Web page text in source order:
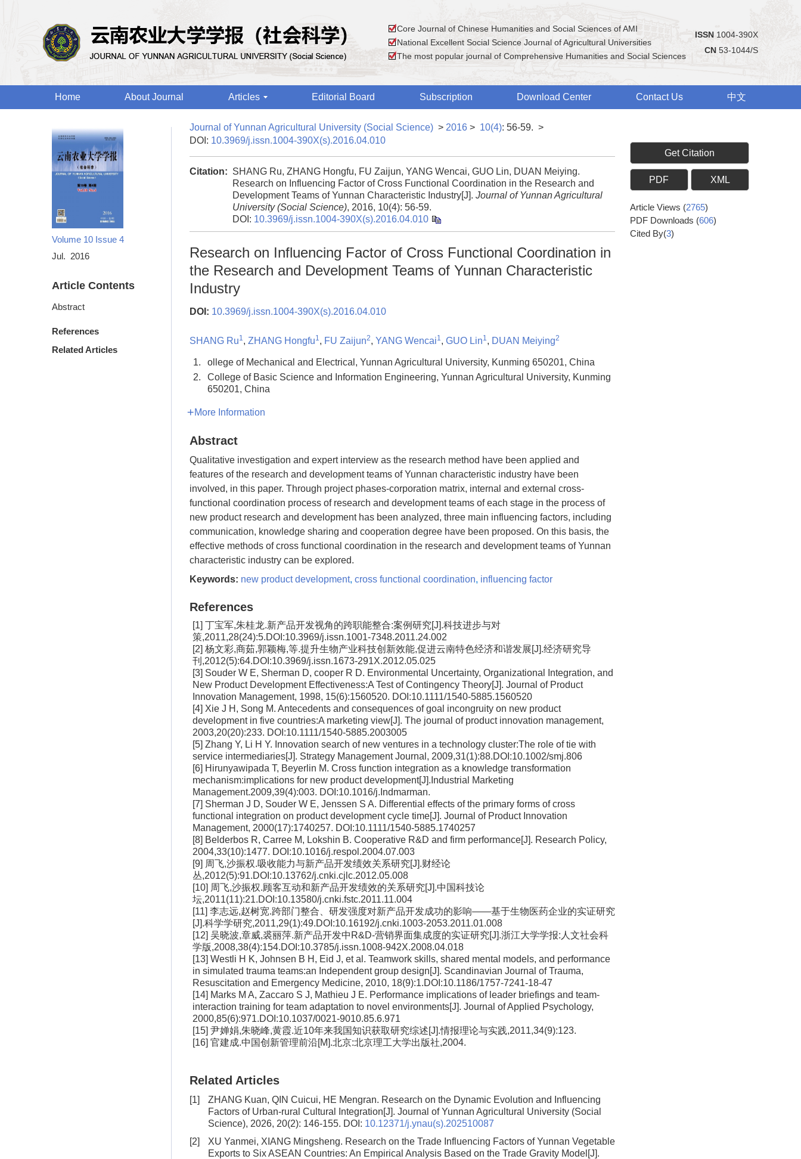
ISSN 1004-390X
CN 53-1044/S
Core Journal of Chinese Humanities and Social Sciences of AMI
National Excellent Social Science Journal of Agricultural Universities
The most popular journal of Comprehensive Humanities and Social Sciences
Home About Journal Articles Editorial Board Subscription Download Center Contact Us 中文
Volume 10 Issue 4
Jul. 2016
Article Contents
Abstract
References
Related Articles
Journal of Yunnan Agricultural University (Social Science) > 2016 > 10(4): 56-59. >
DOI: 10.3969/j.issn.1004-390X(s).2016.04.010
Citation: SHANG Ru, ZHANG Hongfu, FU Zaijun, YANG Wencai, GUO Lin, DUAN Meiying.
Research on Influencing Factor of Cross Functional Coordination in the Research and
Development Teams of Yunnan Characteristic Industry[J]. Journal of Yunnan Agricultural
University (Social Science), 2016, 10(4): 56-59.
DOI: 10.3969/j.issn.1004-390X(s).2016.04.010
Research on Influencing Factor of Cross Functional Coordination in
the Research and Development Teams of Yunnan Characteristic
Industry
DOI: 10.3969/j.issn.1004-390X(s).2016.04.010
SHANG Ru1, ZHANG Hongfu1, FU Zaijun2, YANG Wencai1, GUO Lin1, DUAN Meiying2
1.
ollege of Mechanical and Electrical, Yunnan Agricultural University, Kunming 650201, China
2.
College of Basic Science and Information Engineering, Yunnan Agricultural University, Kunming
650201, China
More Information
Abstract
Qualitative investigation and expert interview as the research method have been applied and
features of the research and development teams of Yunnan characteristic industry have been
involved, in this paper. Through project phases-corporation matrix, internal and external cross-
functional coordination process of research and development teams of each stage in the process of
new product research and development has been analyzed, three main influencing factors, including
communication, knowledge sharing and cooperation degree have been proposed. On this basis, the
effective methods of cross functional coordination in the research and development teams of Yunnan
characteristic industry can be explored.
Keywords: new product development, cross functional coordination, influencing factor
References
[1] 丁宝军,朱桂龙.新产品开发视角的跨职能整合:案例研究[J].科技进步与对
策,2011,28(24):5.DOI:10.3969/j.issn.1001-7348.2011.24.002
[2] 杨文彩,商茹,郭颖梅,等.提升生物产业科技创新效能,促进云南特色经济和谐发展[J].经济研究导
刊,2012(5):64.DOI:10.3969/j.issn.1673-291X.2012.05.025
[3] Souder W E, Sherman D, cooper R D. Environmental Uncertainty, Organizational Integration, and
New Product Development Effectiveness:A Test of Contingency Theory[J]. Journal of Product
Innovation Management, 1998, 15(6):1560520. DOI:10.1111/1540-5885.1560520
[4] Xie J H, Song M. Antecedents and consequences of goal incongruity on new product
development in five countries:A marketing view[J]. The journal of product innovation management,
2003,20(20):233. DOI:10.1111/1540-5885.2003005
[5] Zhang Y, Li H Y. Innovation search of new ventures in a technology cluster:The role of tie with
service intermediaries[J]. Strategy Management Journal, 2009,31(1):88.DOI:10.1002/smj.806
[6] Hirunyawipada T, Beyerlin M. Cross function integration as a knowledge transformation
mechanism:implications for new product development[J].Industrial Marketing
Management.2009,39(4):003. DOI:10.1016/j.Indmarman.
[7] Sherman J D, Souder W E, Jenssen S A. Differential effects of the primary forms of cross
functional integration on product development cycle time[J]. Journal of Product Innovation
Management, 2000(17):1740257. DOI:10.1111/1540-5885.1740257
[8] Belderbos R, Carree M, Lokshin B. Cooperative R&D and firm performance[J]. Research Policy,
2004,33(10):1477. DOI:10.1016/j.respol.2004.07.003
[9] 周飞,沙振权.吸收能力与新产品开发绩效关系研究[J].财经论
丛,2012(5):91.DOI:10.13762/j.cnki.cjlc.2012.05.008
[10] 周飞,沙振权.顾客互动和新产品开发绩效的关系研究[J].中国科技论
坛,2011(11):21.DOI:10.13580/j.cnki.fstc.2011.11.004
[11] 李志远,赵树宽.跨部门整合、研发强度对新产品开发成功的影响——基于生物医药企业的实证研究
[J].科学学研究,2011,29(1):49.DOI:10.16192/j.cnki.1003-2053.2011.01.008
[12] 吴晓波,章威,裘丽萍.新产品开发中R&D-营销界面集成度的实证研究[J].浙江大学学报:人文社会科
学版,2008,38(4):154.DOI:10.3785/j.issn.1008-942X.2008.04.018
[13] Westli H K, Johnsen B H, Eid J, et al. Teamwork skills, shared mental models, and performance
in simulated trauma teams:an Independent group design[J]. Scandinavian Journal of Trauma,
Resuscitation and Emergency Medicine, 2010, 18(9):1.DOI:10.1186/1757-7241-18-47
[14] Marks M A, Zaccaro S J, Mathieu J E. Performance implications of leader briefings and team-
interaction training for team adaptation to novel environments[J]. Journal of Applied Psychology,
2000,85(6):971.DOI:10.1037/0021-9010.85.6.971
[15] 尹婵娟,朱晓峰,黄霞.近10年来我国知识获取研究综述[J].情报理论与实践,2011,34(9):123.
[16] 官建成.中国创新管理前沿[M].北京:北京理工大学出版社,2004.
Related Articles
[1] ZHANG Kuan, QIN Cuicui, HE Mengran. Research on the Dynamic Evolution and Influencing
Factors of Urban-rural Cultural Integration[J]. Journal of Yunnan Agricultural University (Social
Science), 2026, 20(2): 146-155. DOI: 10.12371/j.ynau(s).202510087
[2]
XU Yanmei, XIANG Mingsheng. Research on the Trade Influencing Factors of Yunnan Vegetable
Exports to Six ASEAN Countries: An Empirical Analysis Based on the Trade Gravity Model [J].
Get Citation
PDF XML
Article Views (2765)
PDF Downloads (606)
Cited By(3)